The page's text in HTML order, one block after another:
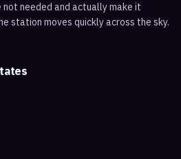
needed and actually make it
station moves quickly across the sky.